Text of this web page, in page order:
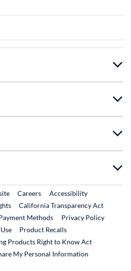
External Link
CareersExternal Link
Accessibility
California Transparency Act
Methods
Privacy Policy
Product RecallsExternal Link
Products Right to Know Act
My Personal Information